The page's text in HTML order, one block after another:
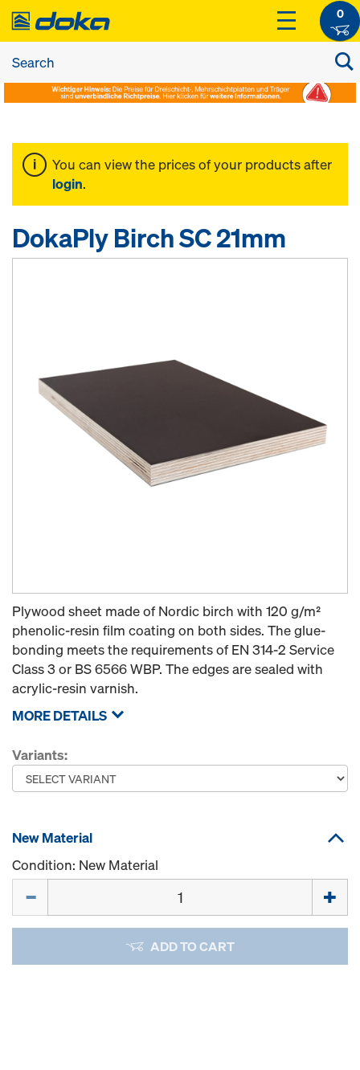
0
You can view the prices of your products after
login.
DokaPly Birch SC 21mm
Plywood sheet made of Nordic birch with 120 g/m²
phenolic-resin film coating on both sides. The glue-
bonding meets the requirements of EN 314-2 Service
Class 3 or BS 6566 WBP. The edges are sealed with
acrylic-resin varnish.
MORE DETAILS
Variants:
New Material
Condition: New Material
ADD TO CART